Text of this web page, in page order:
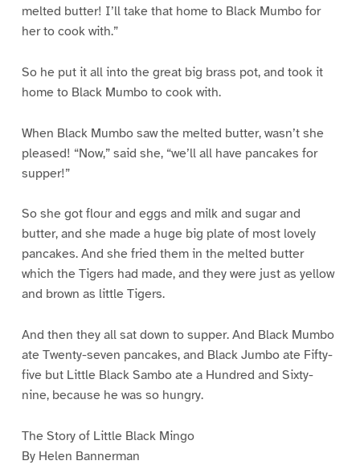
melted butter! I’ll take that home to Black Mumbo for
her to cook with.”
So he put it all into the great big brass pot, and took it
home to Black Mumbo to cook with.
When Black Mumbo saw the melted butter, wasn’t she
pleased! “Now,” said she, “we’ll all have pancakes for
supper!”
So she got flour and eggs and milk and sugar and
butter, and she made a huge big plate of most lovely
pancakes. And she fried them in the melted butter
which the Tigers had made, and they were just as yellow
and brown as little Tigers.
And then they all sat down to supper. And Black Mumbo
ate Twenty-seven pancakes, and Black Jumbo ate Fifty-
five but Little Black Sambo ate a Hundred and Sixty-
nine, because he was so hungry.
The Story of Little Black Mingo
By Helen Bannerman